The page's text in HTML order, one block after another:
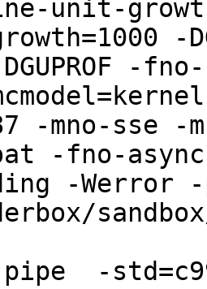
unit-
-
-DGUPROF
-mno-sse -
-fno-
-Werror
-